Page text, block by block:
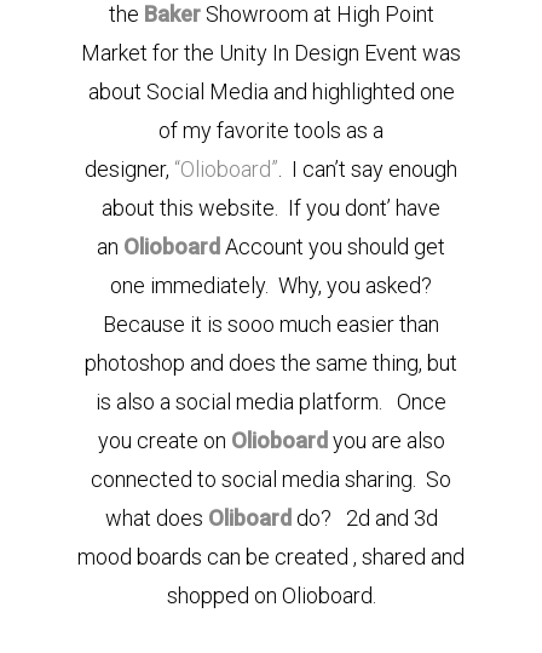
the Baker Showroom at High Point
Market for the Unity In Design Event was
about Social Media and highlighted one
of my favorite tools as a
designer, “Olioboard” . I can’t say enough
about this website. If you dont’ have
an Olioboard Account you should get
one immediately. Why, you asked?
Because it is sooo much easier than
photoshop and does the same thing, but
is also a social media platform. Once
you create on Olioboard you are also
connected to social media sharing. So
what does Oliboard do? 2d and 3d
mood boards can be created , shared and
shopped on Olioboard.